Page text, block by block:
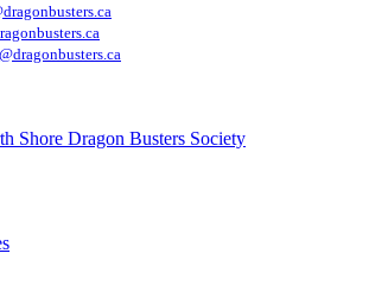
Shore Dragon Busters Society